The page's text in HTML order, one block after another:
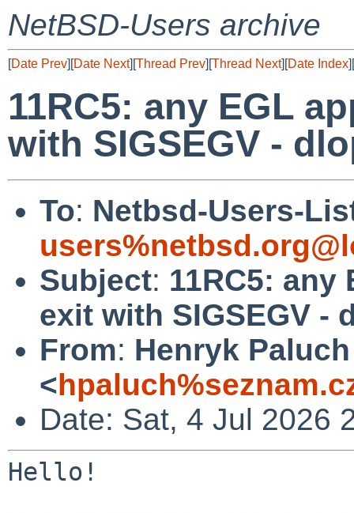
NetBSD-Users archive
[Date Prev][Date Next][Thread Prev][Thread Next][Date Index][
11RC5: any EGL
with SIGSEGV -
To: Netbsd-Users-
Subject: 11RC5: any
exit with SIGSEGV -
From: Henryk Paluch
<
Date: Sat, 4 Jul 2026
Hello!